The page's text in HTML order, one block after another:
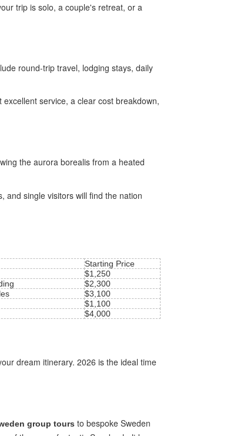
trip is solo, a couple's retreat, or a
round-trip travel, lodging stays, daily
service, a clear cost breakdown,
the aurora borealis from a heated
and single visitors will find the nation
Starting Price
$1,250
$2,300
$3,100
$1,100
$4,000
dream itinerary. 2026 is the ideal time
group tours to bespoke Sweden